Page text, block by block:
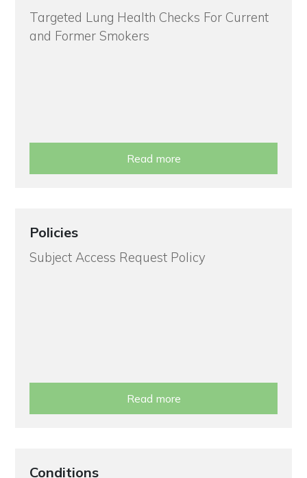
Targeted Lung Health Checks For Current
and Former Smokers
Read more
Policies
Subject Access Request Policy
Read more
Conditions